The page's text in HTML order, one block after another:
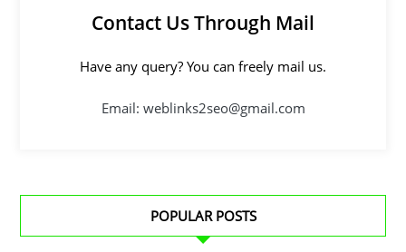
Contact Us Through Mail
Have any query? You can freely mail us.
Email: weblinks2seo@gmail.com
POPULAR POSTS